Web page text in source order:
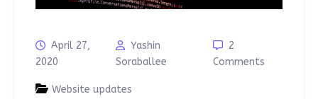
April 27,
2020
Yashin
Soraballee
2
Comments
Website updates